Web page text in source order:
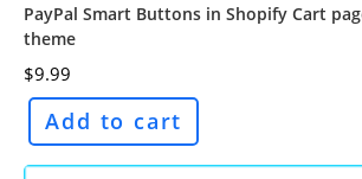
PayPal Smart Buttons in Shopify Cart
theme
$9.99
Add to cart